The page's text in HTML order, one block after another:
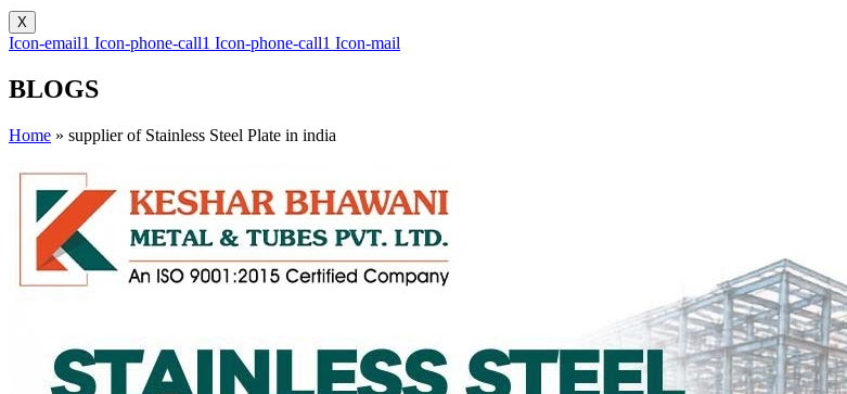
X
Icon-email1 Icon-phone-call1 Icon-phone-call1 Icon-mail
BLOGS
Home » supplier of Stainless Steel Plate in india